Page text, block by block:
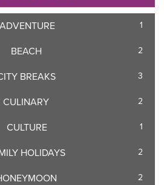
ADVENTURE 1
BEACH 2
BREAKS 3
CULINARY 2
CULTURE 1
HOLIDAYS 2
2